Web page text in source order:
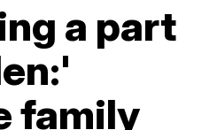
a part
family